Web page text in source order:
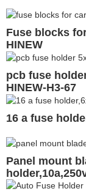
Fuse blocks for
HINEW
pcb fuse
HINEW-H3-67
16 a fuse
Panel mount